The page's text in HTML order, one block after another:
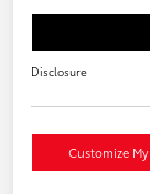
Disclosure
Customize